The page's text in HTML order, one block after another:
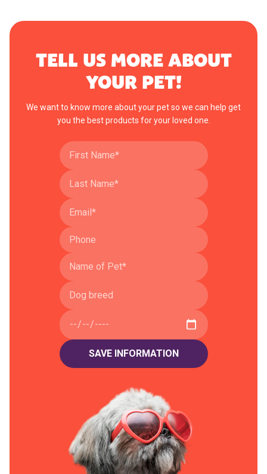
TELL US MORE ABOUT
YOUR PET!
We want to know more about your pet so we can help get
you the best products for your loved one.